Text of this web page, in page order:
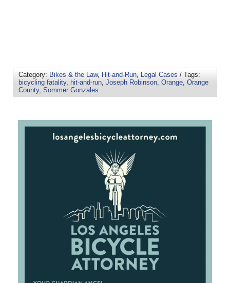
Category: Bikes & the Law, Hit-and-Run, Legal Cases / Tags:
bicycling fatality, hit-and-run, Joseph Robinson, Orange, Orange
County, Sommer Gonzales